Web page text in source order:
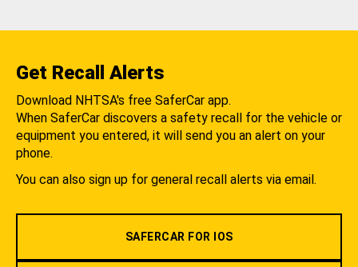
Get Recall Alerts
Download NHTSA's free SaferCar app.
When SaferCar discovers a safety recall for the vehicle or
equipment you entered, it will send you an alert on your
phone.
You can also sign up for general recall alerts via email.
SAFERCAR FOR IOS